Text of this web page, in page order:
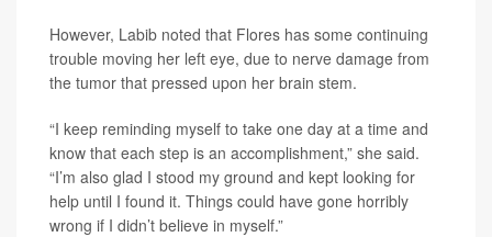
However, Labib noted that Flores has some continuing
trouble moving her left eye, due to nerve damage from
the tumor that pressed upon her brain stem.
“I keep reminding myself to take one day at a time and
know that each step is an accomplishment,” she said.
“I’m also glad I stood my ground and kept looking for
help until I found it. Things could have gone horribly
wrong if I didn’t believe in myself.”